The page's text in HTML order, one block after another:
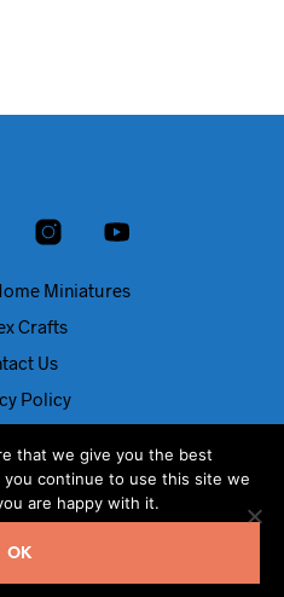
Miniatures
Crafts
Us
Policy
Direct 2024
that we give you the best
continue to use this site we
are happy with it.
OK